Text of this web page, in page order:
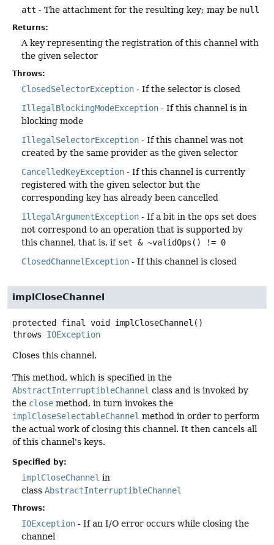
att - The attachment for the resulting key; may be null
Returns:
A key representing the registration of this channel with
the given selector
Throws:
ClosedSelectorException - If the selector is closed
IllegalBlockingModeException - If this channel is in
blocking mode
IllegalSelectorException - If this channel was not
created by the same provider as the given selector
CancelledKeyException - If this channel is currently
registered with the given selector but the
corresponding key has already been cancelled
IllegalArgumentException - If a bit in the ops set does
not correspond to an operation that is supported by
this channel, that is, if set & ~validOps() != 0
ClosedChannelException - If this channel is closed
implCloseChannel
protected final void implCloseChannel ()
throws IOException
Closes this channel.
This method, which is specified in the
AbstractInterruptibleChannel class and is invoked by
the close method, in turn invokes the
implCloseSelectableChannel method in order to perform
the actual work of closing this channel. It then cancels all
of this channel's keys.
Specified by:
implCloseChannel in
class AbstractInterruptibleChannel
Throws:
IOException - If an I/O error occurs while closing the
channel